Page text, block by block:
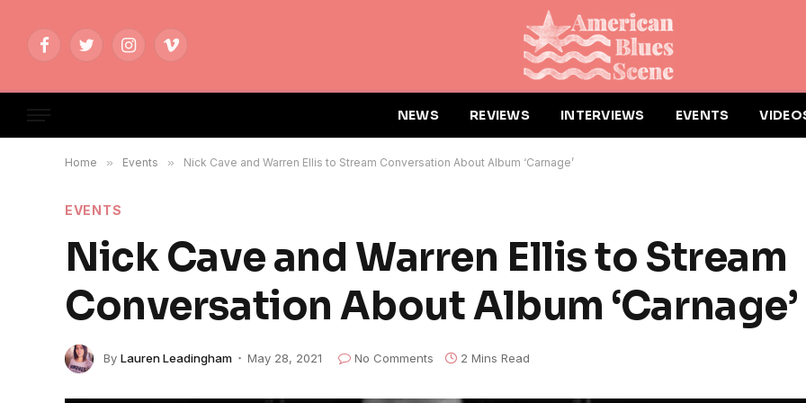
FacebookTwitterInstagramVimeo
NEWS REVIEWS INTERVIEWS EVENTS
Home » Events » Nick Cave and Warren Ellis to Stream Conversation About Album ‘Carnage’
EVENTS
Nick Cave and Warren Ellis to Stream
Conversation About Album ‘Carnage’
By Lauren Leadingham May 28, 2021 No Comments 2 Mins Read